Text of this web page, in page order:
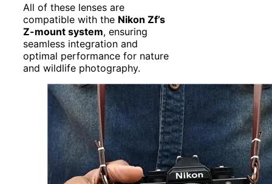
All of these lenses are
compatible with the Nikon Zf’s
Z-mount system, ensuring
seamless integration and
optimal performance for nature
and wildlife photography.